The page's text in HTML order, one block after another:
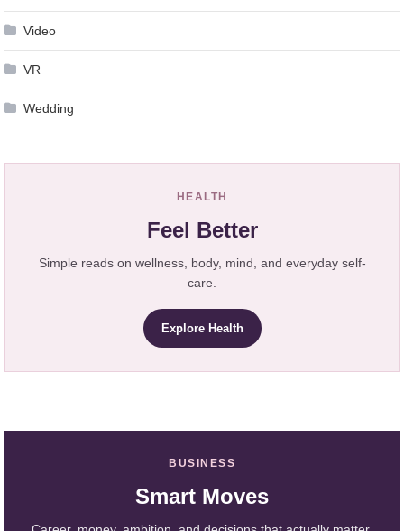
Video
VR
Wedding
HEALTH
Feel Better
Simple reads on wellness, body, mind, and everyday self-
care.
Explore Health
BUSINESS
Smart Moves